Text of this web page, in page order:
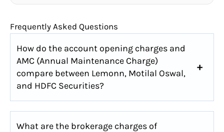
Frequently Asked Questions
How do the account opening charges and
AMC (Annual Maintenance Charge)
compare between Lemonn, Motilal Oswal,
and HDFC Securities?
What are the brokerage charges of